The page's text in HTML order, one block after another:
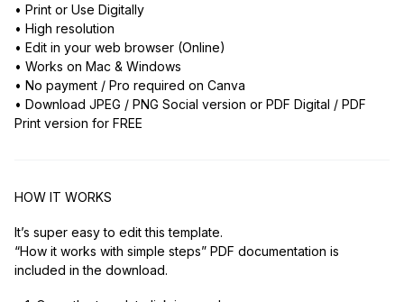
• Print or Use Digitally
• High resolution
• Edit in your web browser (Online)
• Works on Mac & Windows
• No payment / Pro required on Canva
• Download JPEG / PNG Social version or PDF Digital / PDF
Print version for FREE
HOW IT WORKS
It’s super easy to edit this template.
“How it works with simple steps” PDF documentation is
included in the download.